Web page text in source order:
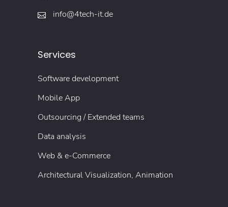
info@4tech-it.de
Services
Software development
Mobile App
Outsourcing / Extended teams
Data analysis
Web & e-Commerce
Architectural Visualization, Animation